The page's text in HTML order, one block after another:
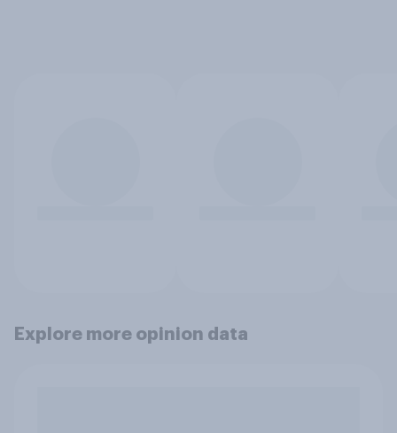
Explore more opinion data